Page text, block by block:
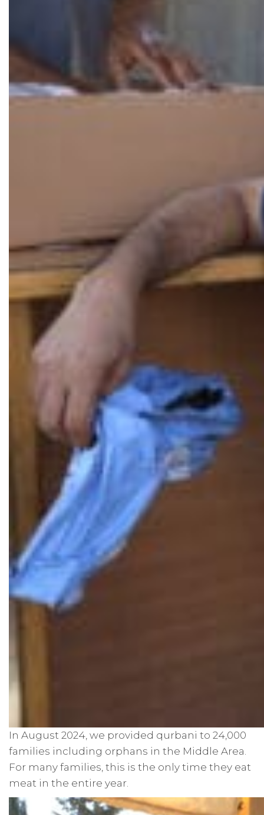
In August 2024, we provided qurbani to 24,000
families including orphans in the Middle Area.
For many families, this is the only time they eat
meat in the entire year.